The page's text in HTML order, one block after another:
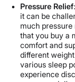
Pressure Relief
it can be
much
that you buy a
comfort and
different
various sleep
experience